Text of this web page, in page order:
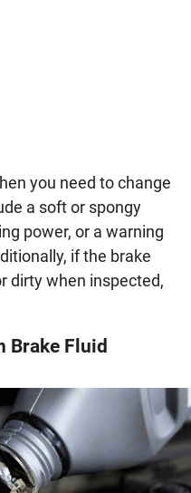
you need to change
a soft or spongy
power, or a warning
if the brake
dirty when inspected,
Brake Fluid